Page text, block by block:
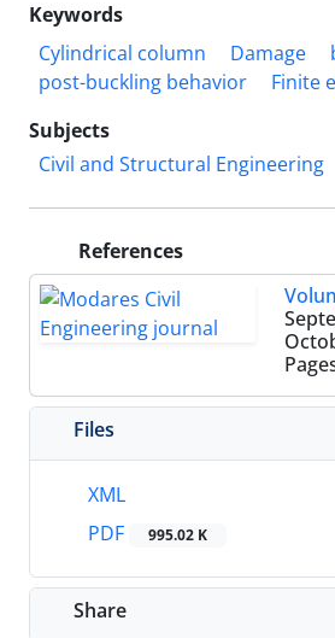
Keywords
Cylindrical column
Damage
post-buckling behavior
Finite
Subjects
Civil and Structural Engineering
References
Files
XML
PDF
995.02 K
Share